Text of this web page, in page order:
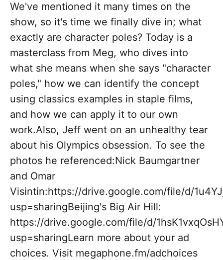
We've mentioned it many times on the
show, so it's time we finally dive in; what
exactly are character poles? Today is a
masterclass from Meg, who dives into
what she means when she says "character
poles," how we can identify the concept
using classics examples in staple films,
and how we can apply it to our own
work.Also, Jeff went on an unhealthy tear
about his Olympics obsession. To see the
photos he referenced:Nick Baumgartner
and Omar
Visintin:https://drive.google.com/file/d/
usp=sharingBeijing's Big Air Hill:
https://drive.google.com/file/d/
usp=sharingLearn more about your ad
choices. Visit megaphone.fm/adchoices